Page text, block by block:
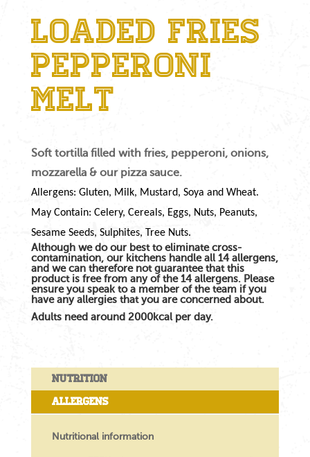
Loaded Fries
Pepperoni
Melt
Soft tortilla filled with fries, pepperoni, onions,
mozzarella & our pizza sauce.
Allergens: Gluten, Milk, Mustard, Soya and Wheat.
May Contain: Celery, Cereals, Eggs, Nuts, Peanuts,
Sesame Seeds, Sulphites, Tree Nuts.
Although we do our best to eliminate cross-
contamination, our kitchens handle all 14 allergens,
and we can therefore not guarantee that this
product is free from any of the 14 allergens. Please
ensure you speak to a member of the team if you
have any allergies that you are concerned about.
Adults need around 2000kcal per day.
Nutrition
Allergens
Nutritional information